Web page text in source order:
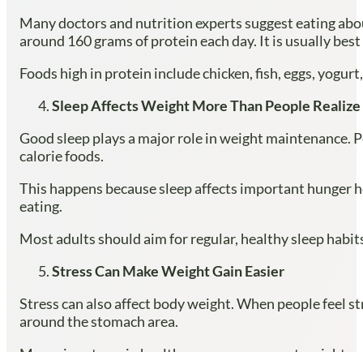
Many doctors and nutrition experts suggest eating
around 160 grams of protein each day. It is usually
Foods high in protein include chicken, fish, eggs,
Sleep Affects Weight More Than People Realize
Good sleep plays a major role in weight maintenance.
calorie foods.
This happens because sleep affects important hunger
eating.
Most adults should aim for regular, healthy sleep
Stress Can Make Weight Gain Easier
Stress can also affect body weight. When people feel
around the stomach area.